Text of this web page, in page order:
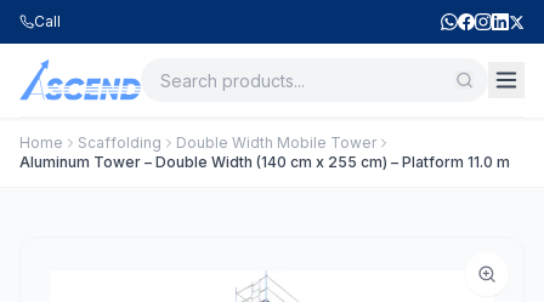
Call
Home Scaffolding
Double Width Mobile Tower
Aluminum Tower – Double Width (140 cm x 255 cm) – Platform 11.0 m